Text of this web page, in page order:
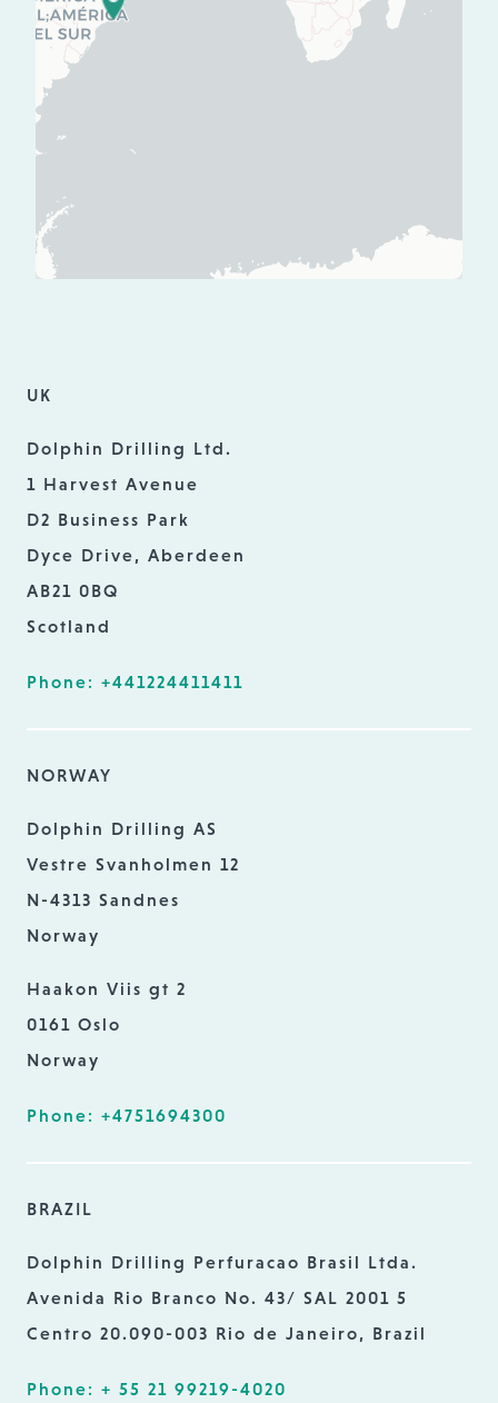
UK
Dolphin Drilling Ltd.
1 Harvest Avenue
D2 Business Park
Dyce Drive, Aberdeen
AB21 0BQ
Scotland
Phone: +441224411411
NORWAY
Dolphin Drilling AS
Vestre Svanholmen 12
N-4313 Sandnes
Norway
Haakon Viis gt 2
0161 Oslo
Norway
Phone: +4751694300
BRAZIL
Dolphin Drilling Perfuracao Brasil Ltda.
Avenida Rio Branco No. 43/ SAL 2001 5
Centro 20.090-003 Rio de Janeiro, Brazil
Phone: + 55 21 99219-4020